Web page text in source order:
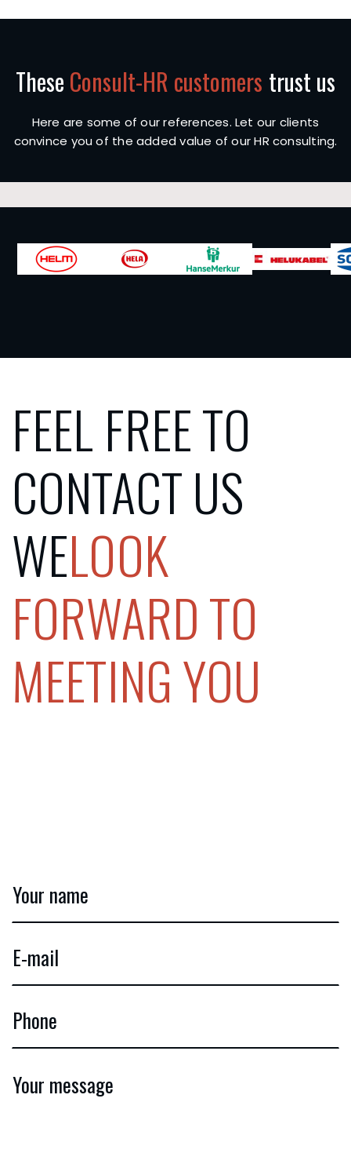
These Consult-HR customers trust us
Here are some of our references. Let our clients
convince you of the added value of our HR consulting.
FEEL FREE TO
CONTACT US
‍WELOOK
FORWARD TO
MEETING YOU